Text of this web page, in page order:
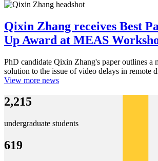
Qixin Zhang receives Best
Up Award at MEAS
PhD candidate Qixin Zhang's paper outlines a
solution to the issue of video delays in remote
View more news
2,215
undergraduate students
619